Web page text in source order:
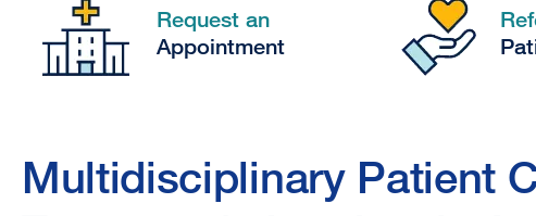
Request an
Appointment
Multidisciplinary Patient